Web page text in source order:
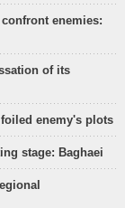
enemies:
of its
enemy's plots
stage: Baghaei